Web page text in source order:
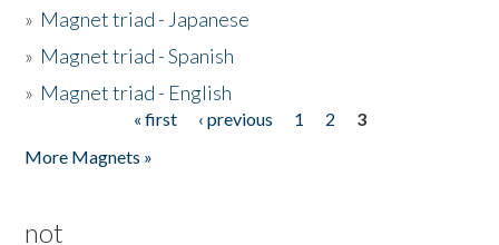
» Magnet triad - Japanese
» Magnet triad - Spanish
» Magnet triad - English
« first ‹ previous 1 2
3
More Magnets »
not